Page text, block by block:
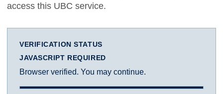
access this UBC service.
VERIFICATION STATUS
JAVASCRIPT REQUIRED
Browser verified. You may continue.